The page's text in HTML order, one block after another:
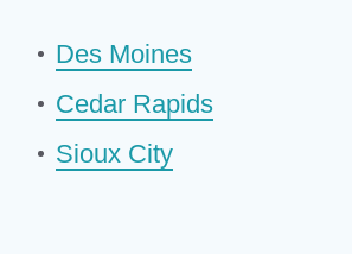
Des Moines
Cedar Rapids
Sioux City